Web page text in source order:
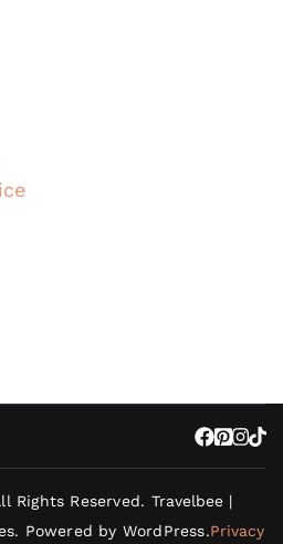
Rights Reserved. Travelbee |
. Powered by WordPress.Privacy